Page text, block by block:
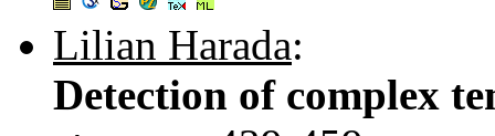
Lilian Harada:
Detection of complex